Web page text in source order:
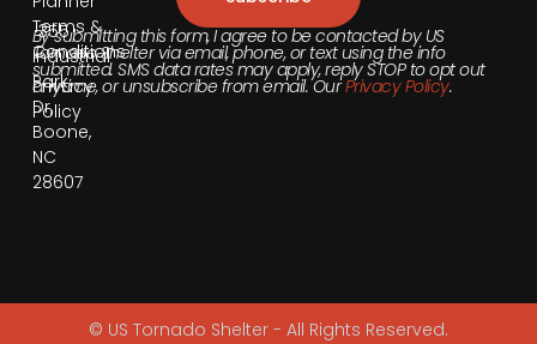
Terms &
Conditions
Privacy
Policy
355
Industrial
Park
Dr,
Boone,
NC
28607
By submitting this form, I agree to be contacted by US
Tornado Shelter via email, phone, or text using the info
submitted. SMS data rates may apply, reply STOP to opt out
anytime, or unsubscribe from email. OurPrivacy Policy.
© US Tornado Shelter - All Rights Reserved.